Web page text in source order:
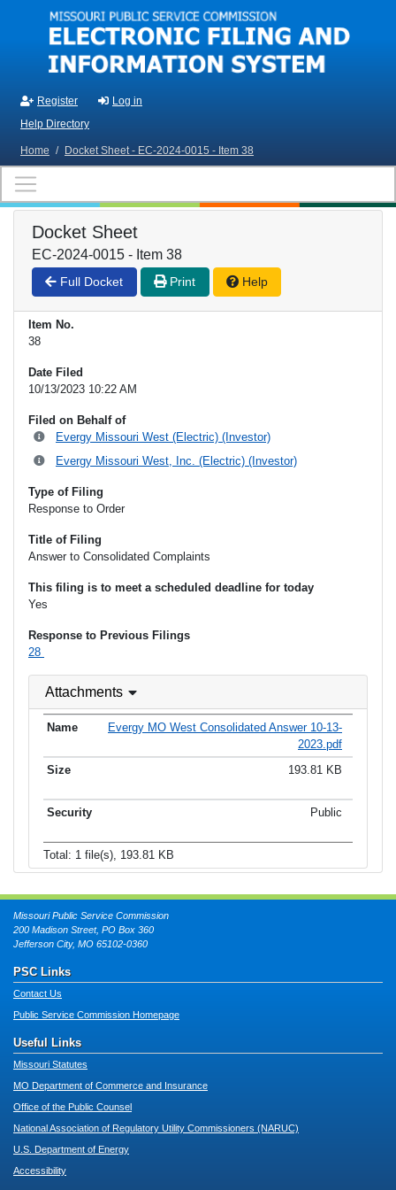
Skip to main content
Register
Log in
Help Directory
Home / Docket Sheet - EC-2024-0015 - Item 38
Docket Sheet
EC-2024-0015 - Item 38
Full Docket Print Help
Item No.
38
Date Filed
10/13/2023 10:22 AM
Filed on Behalf of
Evergy Missouri West (Electric) (Investor)
Evergy Missouri West, Inc. (Electric) (Investor)
Type of Filing
Response to Order
Title of Filing
Answer to Consolidated Complaints
This filing is to meet a scheduled deadline for today
Yes
Response to Previous Filings
28
Attachments
Evergy MO West Consolidated Answer 10-13-
2023.pdf
193.81 KB
Public
Total: 1 file(s), 193.81 KB
Missouri Public Service Commission
200 Madison Street, PO Box 360
Jefferson City, MO 65102-0360
PSC Links
Contact Us
Public Service Commission Homepage
Useful Links
Missouri Statutes
MO Department of Commerce and Insurance
Office of the Public Counsel
National Association of Regulatory Utility Commissioners (NARUC)
U.S. Department of Energy
Accessibility